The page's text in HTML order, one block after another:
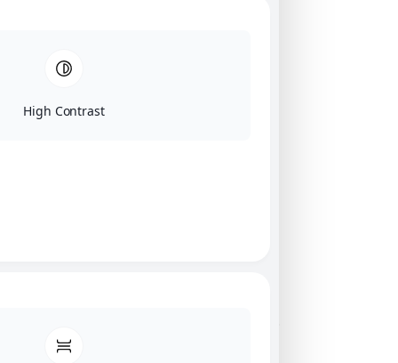
High Contrast